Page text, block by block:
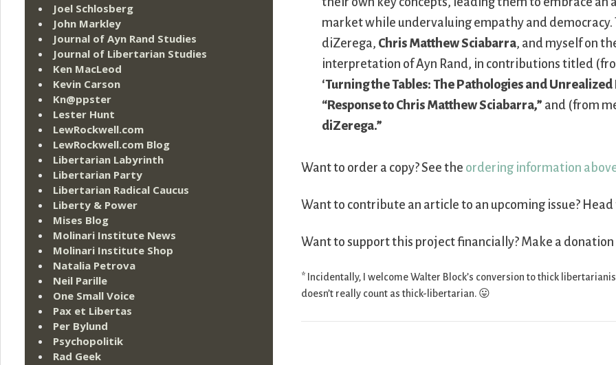
market while undervaluing empathy and
diZerega, Chris Matthew Sciabarra, and myself on
interpretation of Ayn Rand, in contributions titled
‘Turning the Tables: The Pathologies and
“Response to Chris Matthew Sciabarra,” and (from
diZerega.”
Want to order a copy? See the ordering information
Want to contribute an article to an upcoming issue?
Want to support this project financially? Make a
* Incidentally, I welcome Walter Block’s conversion to thick
doesn’t really count as thick-libertarian. 😛
Joel Schlosberg
John Markley
Journal of Ayn Rand Studies
Journal of Libertarian Studies
Ken MacLeod
Kevin Carson
Kn@ppster
Lester Hunt
LewRockwell.com
LewRockwell.com Blog
Libertarian Labyrinth
Libertarian Party
Libertarian Radical Caucus
Liberty & Power
Mises Blog
Molinari Institute News
Molinari Institute Shop
Natalia Petrova
Neil Parille
One Small Voice
Pax et Libertas
Per Bylund
Psychopolitik
Rad Geek